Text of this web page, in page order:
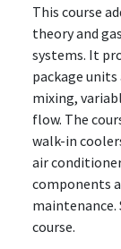
This course
theory and
systems. It
package
mixing,
flow. The
walk-in
air
components
course.